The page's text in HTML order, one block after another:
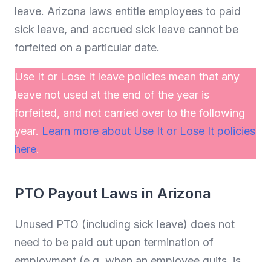
leave. Arizona laws entitle employees to paid
sick leave, and accrued sick leave cannot be
forfeited on a particular date.
Use It or Lose It leave policies mean that any
leave not used at the end of the year is
forfeited, and not carried over to the following
year. Learn more about Use It or Lose It policies
here.
PTO Payout Laws in Arizona
Unused PTO (including sick leave) does not
need to be paid out upon termination of